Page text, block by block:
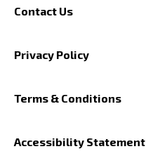
Contact Us
Privacy Policy
Terms & Conditions
Accessibility Statement